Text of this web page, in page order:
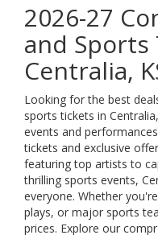
2026-27
and Sports
Centralia,
Looking for the best
sports tickets in
events and
tickets and exclusive
featuring top artists to
thrilling sports events,
everyone. Whether
plays, or major sports
prices. Explore our